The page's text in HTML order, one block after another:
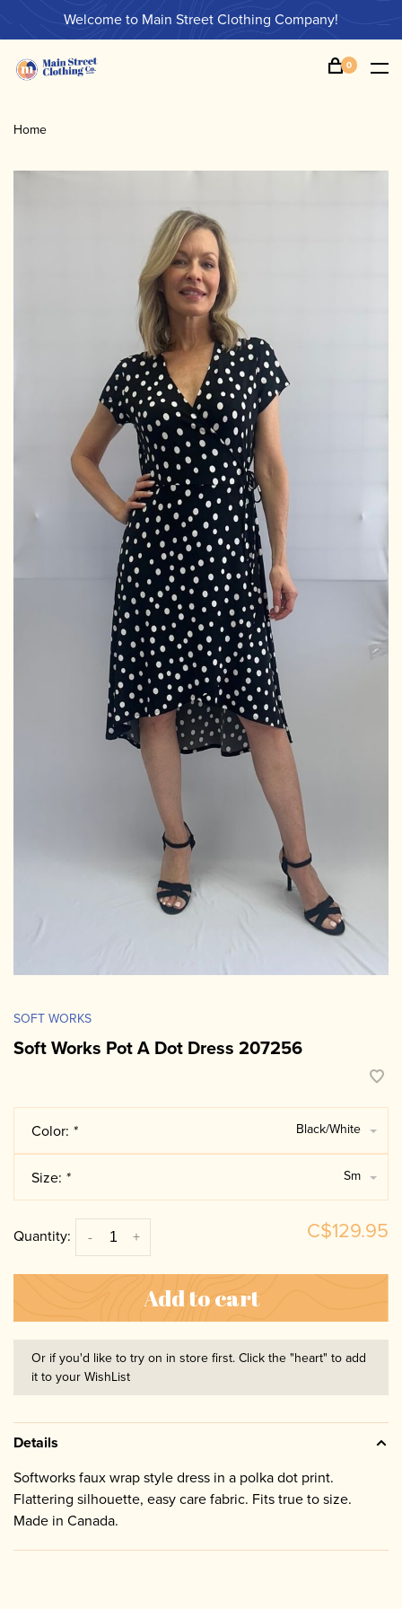
Welcome to Main Street Clothing Company!
0
Home
SOFT WORKS
Soft Works Pot A Dot Dress 207256
Color: * Black/White
Size: * Sm
Quantity: +
- C$129.95
Add to cart
Or if you'd like to try on in store first. Click the "heart" to add
it to your WishList
Details
Softworks faux wrap style dress in a polka dot print.
Flattering silhouette, easy care fabric. Fits true to size.
Made in Canada.